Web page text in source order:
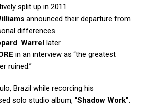
split up in 2011
announced their departure from
differences
Warrel later
in an interview as “the greatest
ruined.”
Brazil while recording his
solo studio album, “Shadow Work”